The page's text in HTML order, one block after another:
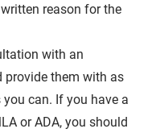
reason for the
with an
provide them with as
can. If you have a
or ADA, you should